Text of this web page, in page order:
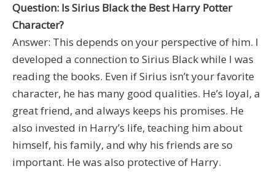
Question: Is Sirius Black the Best Harry Potter
Character?
Answer: This depends on your perspective of him. I
developed a connection to Sirius Black while I was
reading the books. Even if Sirius isn’t your favorite
character, he has many good qualities. He’s loyal, a
great friend, and always keeps his promises. He
also invested in Harry’s life, teaching him about
himself, his family, and why his friends are so
important. He was also protective of Harry.